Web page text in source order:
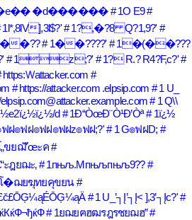
�d������ # 1O E9#
1l*,8lV],3l$?'# 1?,�?8 Q?1,9?' #
�??# 1��????' # 1�(��???
# 1z;?' # 1? R.? R4?F,c?'#
https:\/\/attacker.com #
# https://attacker.com .elpsip.com # 1 U_
# 1 Q\\
d # 1Ð“ÒœÐ¨Ò¹Ð’Òª# 1ï¿½
ฟฝ๏ฟฝ๏ฟฝ๏ฟฝz๏ฟฝ;?'# 1 G๏ฟฝD; #
ขยฌั’ัœะค#
ะฎยฌะ‚# 1пњљ.Mпњљпњљ9??#
ฌยฆุทยคุขยน#
# 1 U_’┐Į’┐Į< ],3’┐Įc?'#
# 1ยฌยฅฮฒรฎรชยฌฮ”#